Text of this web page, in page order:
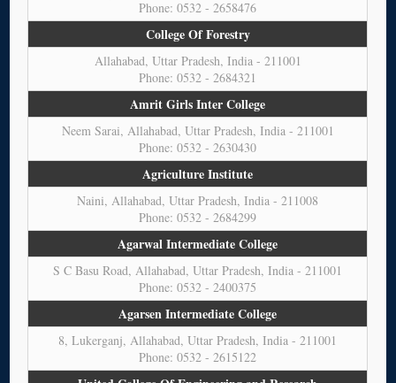
Phone: 0532 - 2658476
College Of Forestry
Allahabad, Uttar Pradesh, India - 211001
Phone: 0532 - 2684321
Amrit Girls Inter College
Neem Sarai, Allahabad, Uttar Pradesh, India - 211001
Phone: 0532 - 2630430
Agriculture Institute
Naini, Allahabad, Uttar Pradesh, India - 211008
Phone: 0532 - 2684299
Agarwal Intermediate College
S C Basu Road, Allahabad, Uttar Pradesh, India - 211001
Phone: 0532 - 2400375
Agarsen Intermediate College
8, Lukerganj, Allahabad, Uttar Pradesh, India - 211001
Phone: 0532 - 2615122